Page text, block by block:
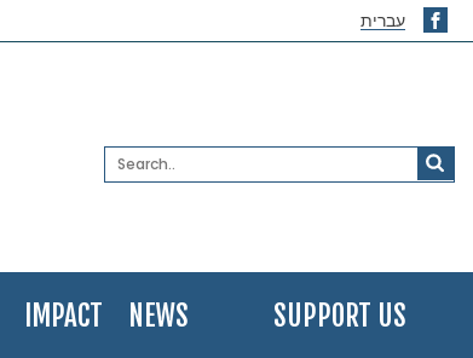
עברית
IMPACT NEWS SUPPORT US